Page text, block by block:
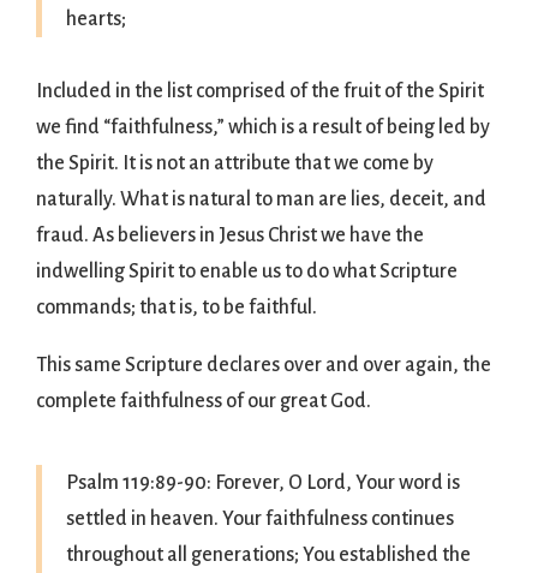
hearts;
Included in the list comprised of the fruit of the Spirit
we find “faithfulness,” which is a result of being led by
the Spirit. It is not an attribute that we come by
naturally. What is natural to man are lies, deceit, and
fraud. As believers in Jesus Christ we have the
indwelling Spirit to enable us to do what Scripture
commands; that is, to be faithful.
This same Scripture declares over and over again, the
complete faithfulness of our great God.
Psalm 119:89-90: Forever, O Lord, Your word is
settled in heaven. Your faithfulness continues
throughout all generations; You established the